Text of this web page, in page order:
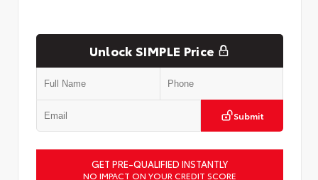
Unlock SIMPLE Price
Submit
GET PRE-QUALIFIED INSTANTLY
NO IMPACT ON YOUR CREDIT SCORE